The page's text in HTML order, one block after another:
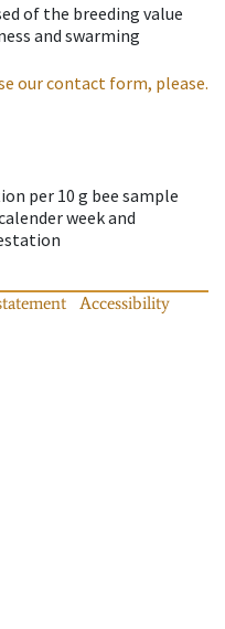
of the breeding value
and swarming
our contact form, please.
per 10 g bee sample
week and
Accessibility